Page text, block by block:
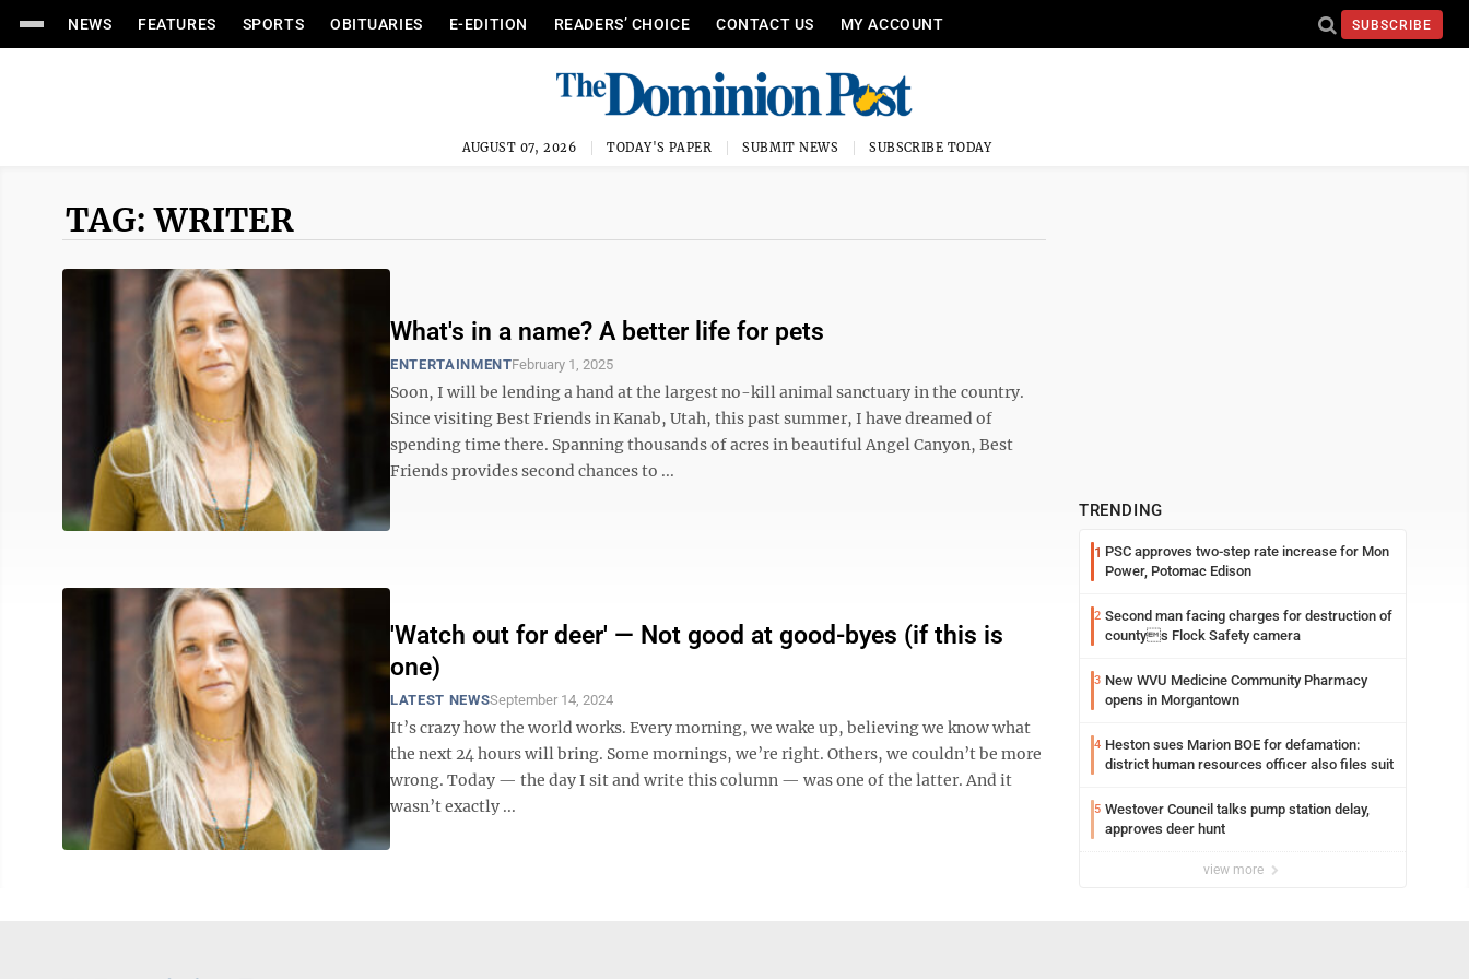
NEWS FEATURES SPORTS OBITUARIES E-EDITION READERS’ CHOICE CONTACT US MY ACCOUNT SUBSCRIBE
AUGUST 07, 2026 TODAY'S PAPER SUBMIT NEWS SUBSCRIBE TODAY
TAG: WRITER
What's in a name? A better life for pets
ENTERTAINMENTFebruary 1, 2025
Soon, I will be lending a hand at the largest no-kill animal sanctuary in the country.
Since visiting Best Friends in Kanab, Utah, this past summer, I have dreamed of
spending time there. Spanning thousands of acres in beautiful Angel Canyon, Best
Friends provides second chances to ...
'Watch out for deer' — Not good at good-byes (if this is
one)
LATEST NEWSSeptember 14, 2024
It’s crazy how the world works. Every morning, we wake up, believing we know what
the next 24 hours will bring. Some mornings, we’re right. Others, we couldn’t be more
wrong. Today — the day I sit and write this column — was one of the latter. And it
wasn’t exactly ...
TRENDING
1 PSC approves two-step rate increase for Mon
Power, Potomac Edison
2 Second man facing charges for destruction of
countys Flock Safety camera
3 New WVU Medicine Community Pharmacy
opens in Morgantown
4 Heston sues Marion BOE for defamation:
district human resources officer also files suit
5 Westover Council talks pump station delay,
approves deer hunt
view more